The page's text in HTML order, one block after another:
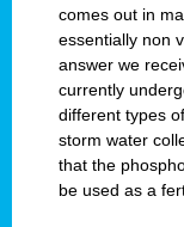
comes out in
essentially non
answer we
currently
different types
storm water
that the
be used as a